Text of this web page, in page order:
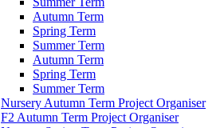
Autumn Term
Spring Term
Summer Term
Autumn Term
Spring Term
Summer Term
Nursery Autumn Term Project Organiser
F2 Autumn Term Project Organiser